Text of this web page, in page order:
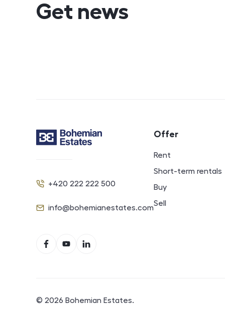
Get news
Phone
+420 222 222 500
E-mail
info@bohemianestates.com
FacebookYouTubeLinkedIn
Footer
Offer
Rent
Short-term rentals
Buy
Sell
© 2026 Bohemian Estates.